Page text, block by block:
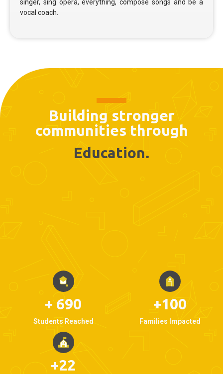
singer, sing opera, everything, compose songs and be a
vocal coach.
Building stronger
communities through
Education.
+ 690
Students Reached
+100
Families Impacted
+22